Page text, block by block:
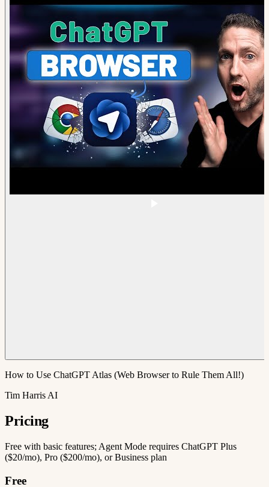
How to Use ChatGPT Atlas (Web Browser to Rule Them All!)
Tim Harris AI
Pricing
Free with basic features; Agent Mode requires ChatGPT Plus
($20/mo), Pro ($200/mo), or Business plan
Free